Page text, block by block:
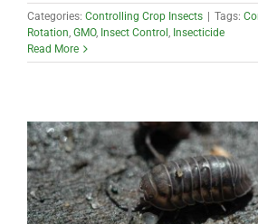
Categories: Controlling Crop Insects Tags:
Rotation, GMO, Insect Control , Insecticide
Read More